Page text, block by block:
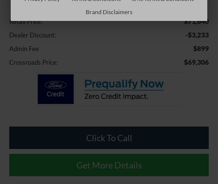
Less
Retail Price: $71,640
Dealer Discount: -$3,233
Admin Fee $899
Crossroads Price: $69,306
Click To Call
Get More Details
Brand Disclaimers